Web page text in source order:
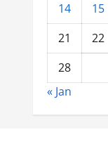
14
15
21
22
28
« Jan